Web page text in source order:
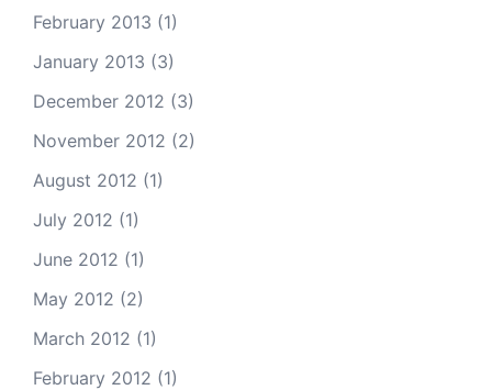
February 2013 (1)
January 2013 (3)
December 2012 (3)
November 2012 (2)
August 2012 (1)
July 2012 (1)
June 2012 (1)
May 2012 (2)
March 2012 (1)
February 2012 (1)